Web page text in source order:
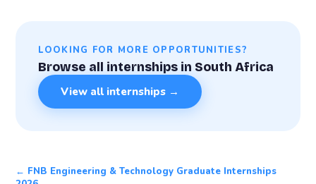
LOOKING FOR MORE OPPORTUNITIES?
Browse all internships in South Africa
View all internships →
← FNB Engineering & Technology Graduate Internships